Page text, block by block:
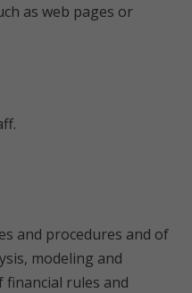
as web pages or
and procedures and of
modeling and
rules and